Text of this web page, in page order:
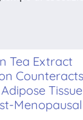
Tea Extract